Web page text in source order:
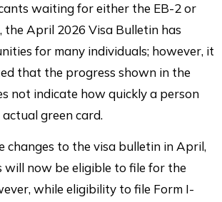
LinkedInFacebook
Twitter
waiting for either the EB-2 or
the April 2026 Visa Bulletin has
for many individuals; however, it
that the progress shown in the
not indicate how quickly a person
green card.
changes to the visa bulletin in April,
will now be eligible to file for the
while eligibility to file Form I-